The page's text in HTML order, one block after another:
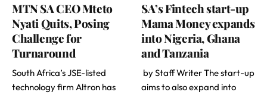
MTN SA CEO Mteto
Nyati Quits, Posing
Challenge for
Turnaround
South Africa’s JSE-listed
technology firm Altron has
SA’s Fintech start-up
Mama Money expands
into Nigeria, Ghana
and Tanzania
by Staff Writer The start-up
aims to also expand into